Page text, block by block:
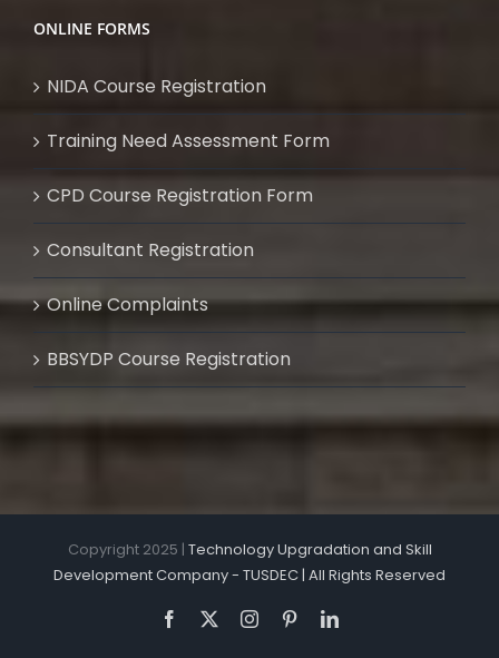
ONLINE FORMS
NIDA Course Registration
Training Need Assessment Form
CPD Course Registration Form
Consultant Registration
Online Complaints
BBSYDP Course Registration
Copyright 2025 | Technology Upgradation and Skill
Development Company - TUSDEC | All Rights Reserved
Facebook InstagramPinterestLinkedIn